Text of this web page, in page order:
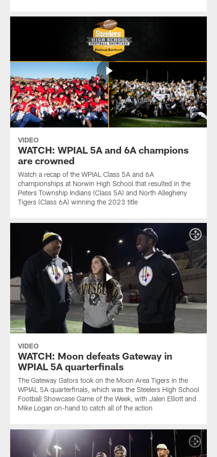
VIDEO
WATCH: WPIAL 5A and 6A champions
are crowned
Watch a recap of the WPIAL Class 5A and 6A
championships at Norwin High School that resulted in the
Peters Township Indians (Class 5A) and North Allegheny
Tigers (Class 6A) winning the 2023 title
VIDEO
WATCH: Moon defeats Gateway in
WPIAL 5A quarterfinals
The Gateway Gators took on the Moon Area Tigers in the
WPIAL 5A quarterfinals, which was the Steelers High School
Football Showcase Game of the Week, with Jalen Elliott and
Mike Logan on-hand to catch all of the action